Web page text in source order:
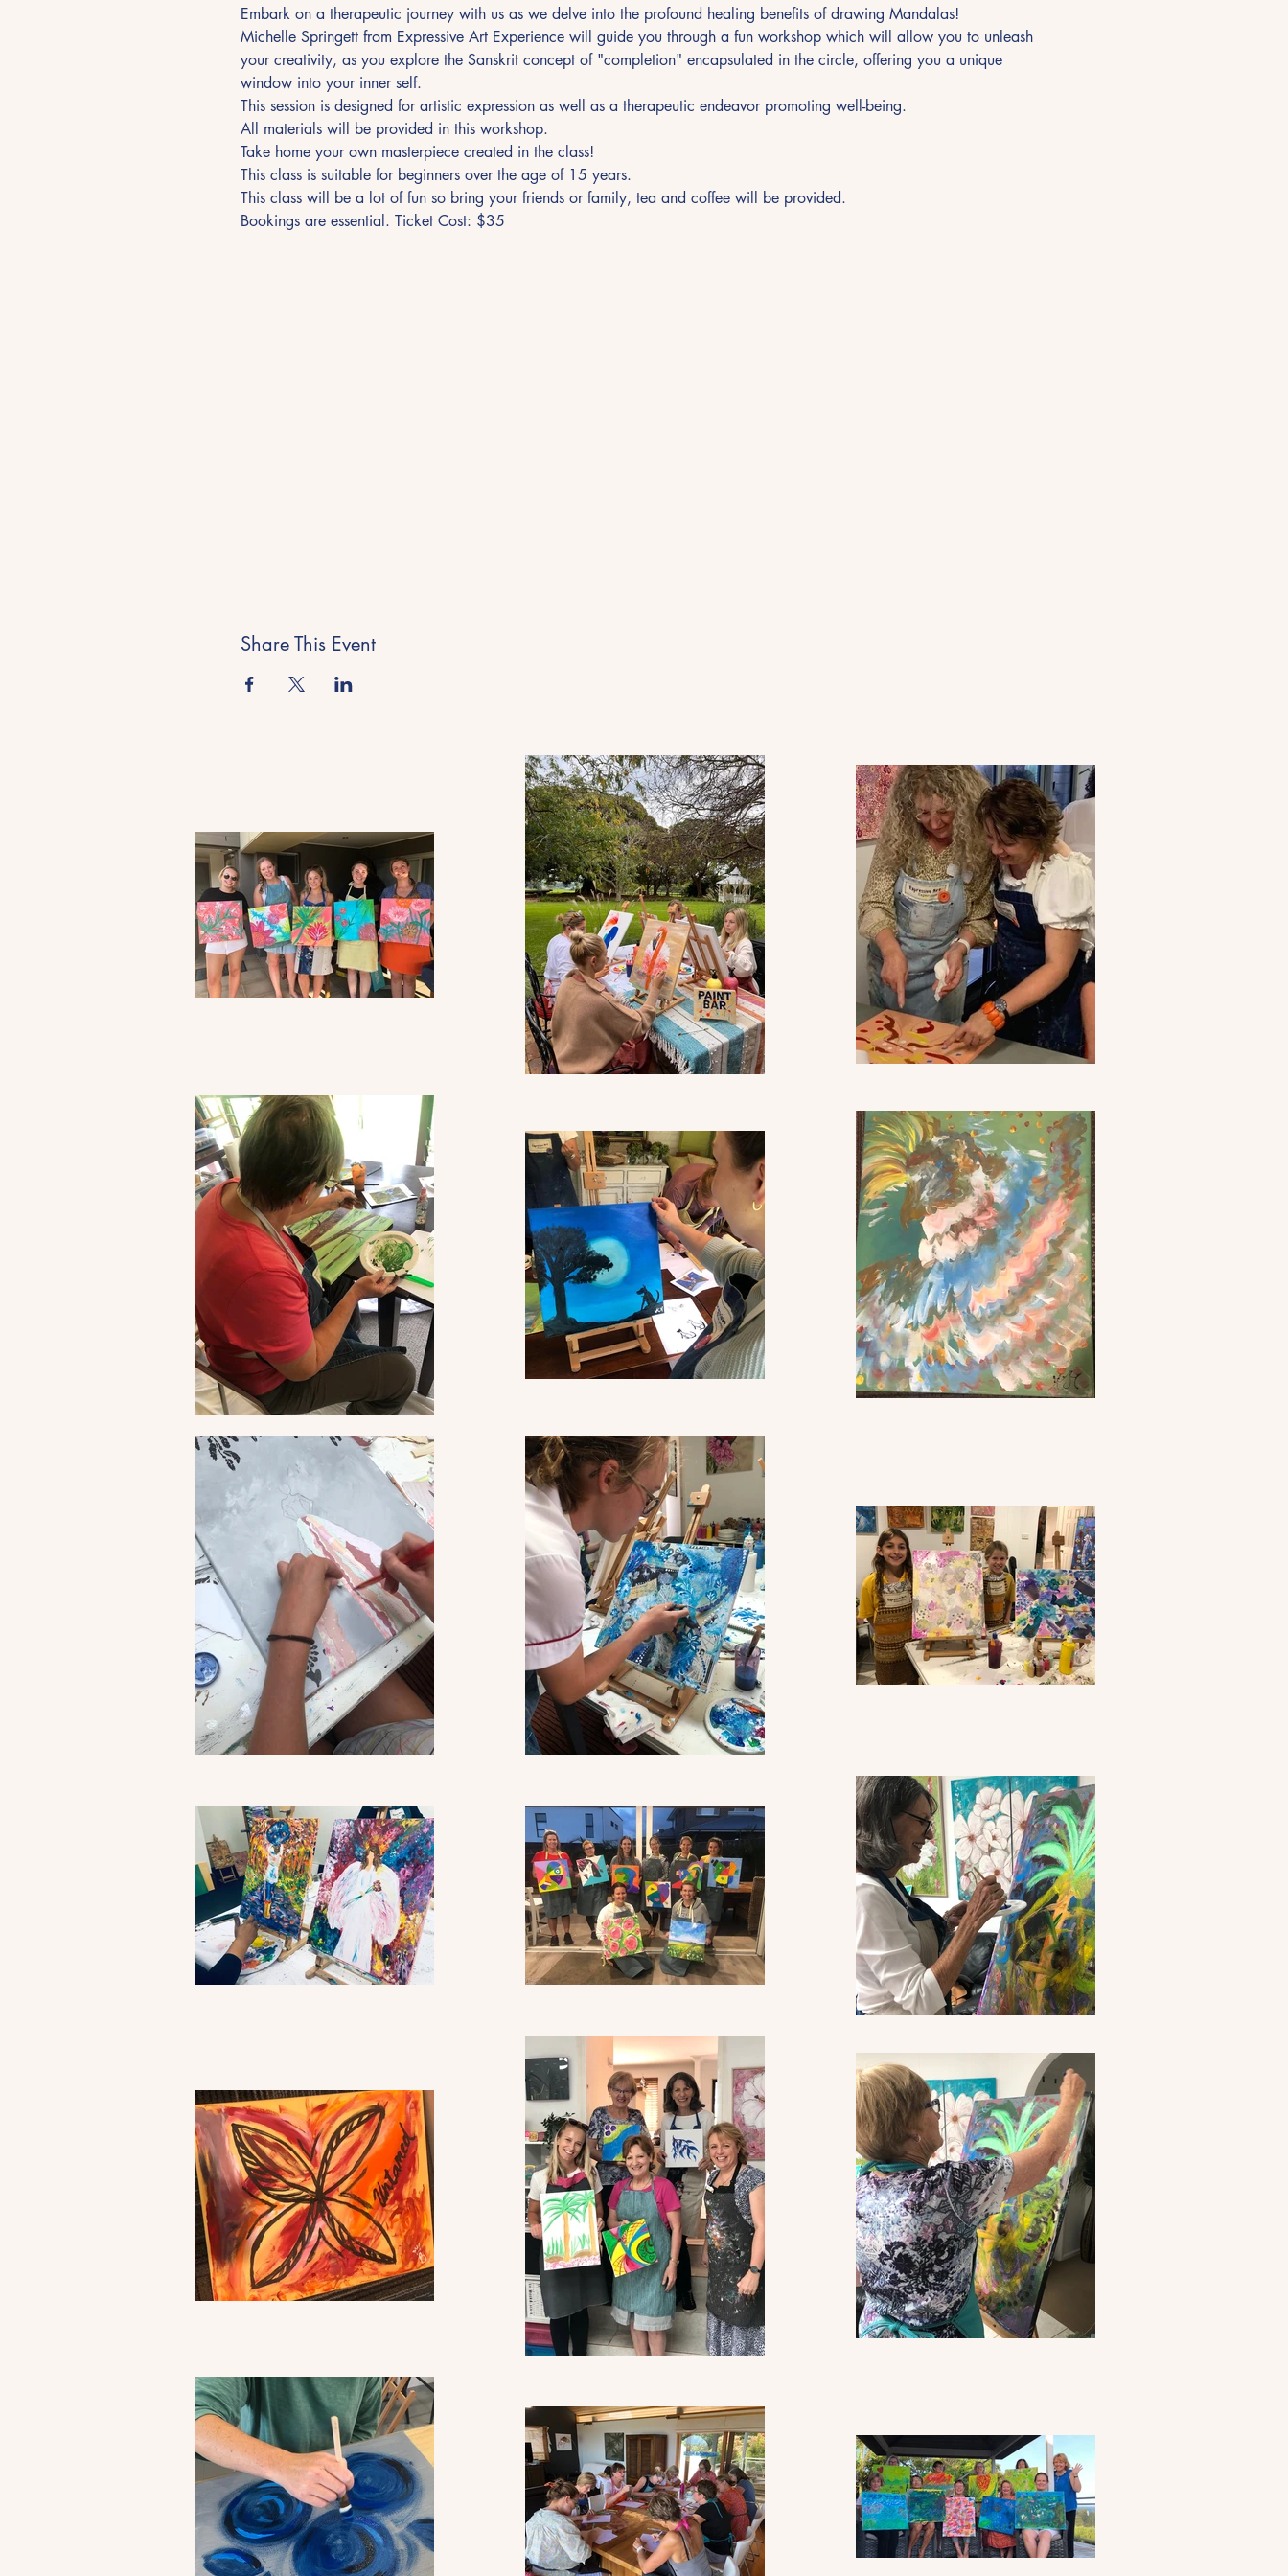
Embark on a therapeutic journey with us as we delve into the profound healing benefits of drawing Mandalas!
Michelle Springett from Expressive Art Experience will guide you through a fun workshop which will allow you to unleash
your creativity, as you explore the Sanskrit concept of "completion" encapsulated in the circle, offering you a unique
window into your inner self.
This session is designed for artistic expression as well as a therapeutic endeavor promoting well-being.
All materials will be provided in this workshop.
Take home your own masterpiece created in the class!
This class is suitable for beginners over the age of 15 years.
This class will be a lot of fun so bring your friends or family, tea and coffee will be provided.
Bookings are essential. Ticket Cost: $35
Share This Event